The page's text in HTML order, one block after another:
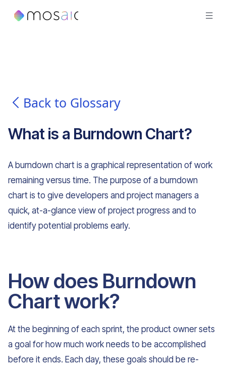
Back to Glossary
What is a Burndown Chart?
A burndown chart is a graphical representation of work
remaining versus time. The purpose of a burndown
chart is to give developers and project managers a
quick, at-a-glance view of project progress and to
identify potential problems early.
How does Burndown
Chart work?
At the beginning of each sprint, the product owner sets
a goal for how much work needs to be accomplished
before it ends. Each day, these goals should be re-